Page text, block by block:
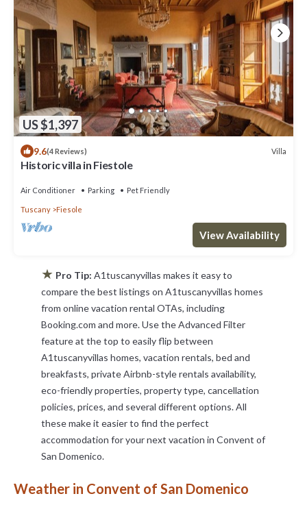
US $1,397
9.6(4 Reviews) Villa
Historic villa in Fiestole
Air Conditioner Parking Pet Friendly
Tuscany Fiesole
View Availability
★ Pro Tip: A1tuscanyvillas makes it easy to
compare the best listings on A1tuscanyvillas homes
from online vacation rental OTAs, including
Booking.com and more. Use the Advanced Filter
feature at the top to easily flip between
A1tuscanyvillas homes, vacation rentals, bed and
breakfasts, private Airbnb-style rentals availability,
eco-friendly properties, property type, cancellation
policies, prices, and several different options. All
these make it easier to find the perfect
accommodation for your next vacation in Convent of
San Domenico.
Weather in Convent of San Domenico